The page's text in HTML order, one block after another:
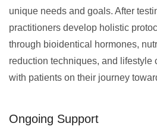
unique needs and goals. After
practitioners develop holistic
through bioidentical hormones,
reduction techniques, and lifestyle
with patients on their journey
Ongoing Support